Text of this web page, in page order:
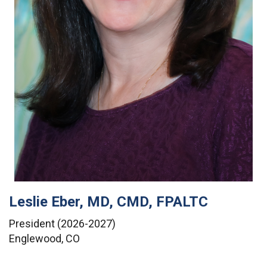
Leslie Eber, MD, CMD, FPALTC
President (2026-2027)
Englewood, CO